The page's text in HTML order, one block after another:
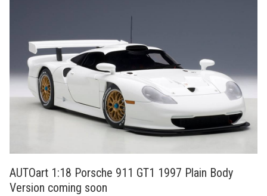
AUTOart 1:18 Porsche 911 GT1 1997 Plain Body
Version coming soon